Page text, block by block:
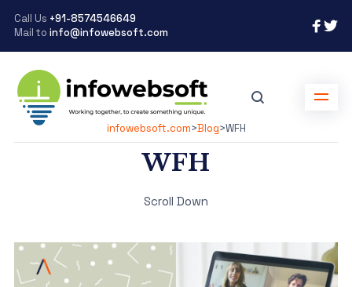
Call Us +91-8574546649
Mail to info@infowebsoft.com
infowebsoft.com>Blog>WFH
WFH
Scroll Down